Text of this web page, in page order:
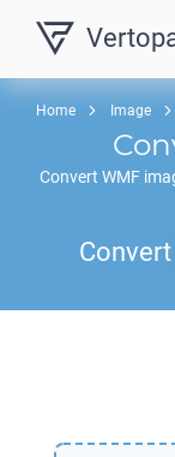
Home Image
Convert WMF
Convert